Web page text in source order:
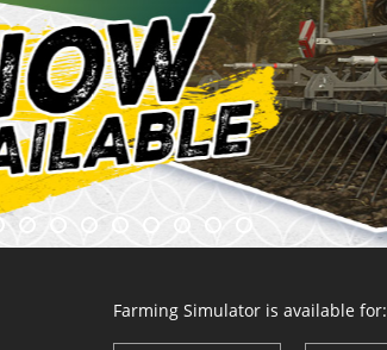
Farming Simulator is available for: